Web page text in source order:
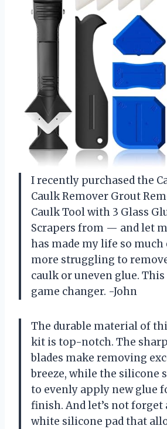
I recently purchased the
Caulk Remover Grout
Caulk Tool with 3 Glass
Scrapers from — and let
has made my life so much
more struggling to
caulk or uneven glue.
game changer. -John
The durable material of
kit is top-notch. The
blades make removing
breeze, while the silicone
to evenly apply new glue
finish. And let’s not forget
white silicone pad that